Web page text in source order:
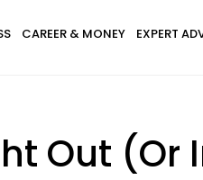
CAREER & MONEY EXPERT
Out (Or